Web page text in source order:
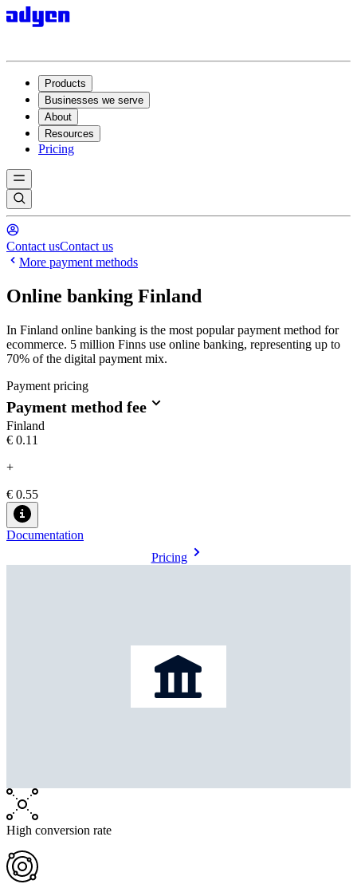
Products
Businesses we serve
About
Resources
Pricing
Contact usContact us
More payment methods
Online banking Finland
In Finland online banking is the most popular payment method for
ecommerce. 5 million Finns use online banking, representing up to
70% of the digital payment mix.
Payment pricing
Payment method fee
Finland
€0.11
+
€ 0.55
Documentation
Pricing
High conversion rate